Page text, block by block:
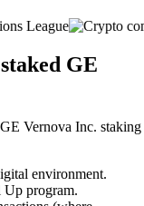
GE
Vernova Inc. staking
environment.
Up program.